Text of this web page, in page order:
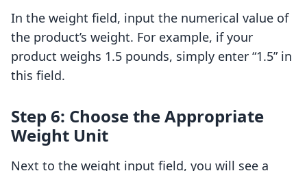
In the weight field, input the numerical value of
the product’s weight. For example, if your
product weighs 1.5 pounds, simply enter “1.5” in
this field.
Step 6: Choose the Appropriate
Weight Unit
Next to the weight input field, you will see a